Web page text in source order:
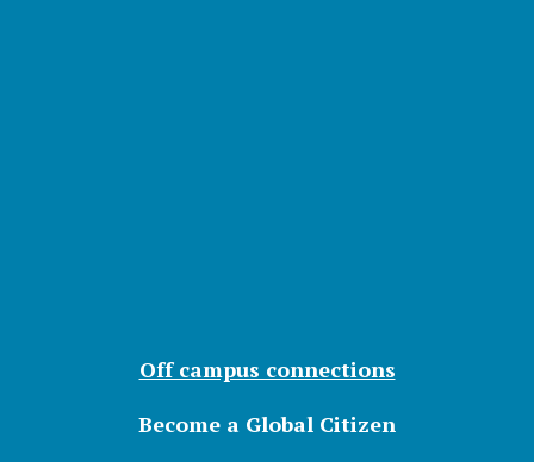
Off campus connections
Become a Global Citizen